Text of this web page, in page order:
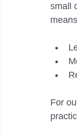
small
For